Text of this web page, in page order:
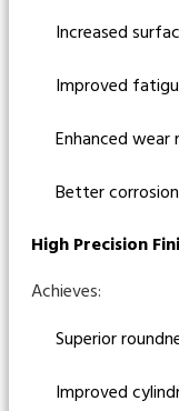
Increased
Improved
Enhanced wear
Better
High Precision
Achieves:
Superior
Improved